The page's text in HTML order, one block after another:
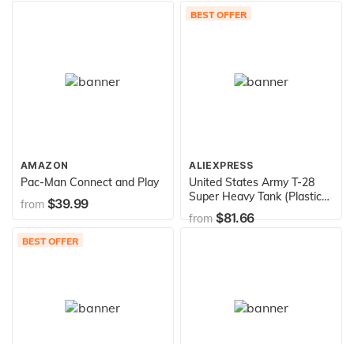
AMAZON
Pac-Man Connect and Play
from $39.99
BEST OFFER
ALIEXPRESS
United States Army T-28
Super Heavy Tank (Plastic
model)
from$81.66
BEST OFFER